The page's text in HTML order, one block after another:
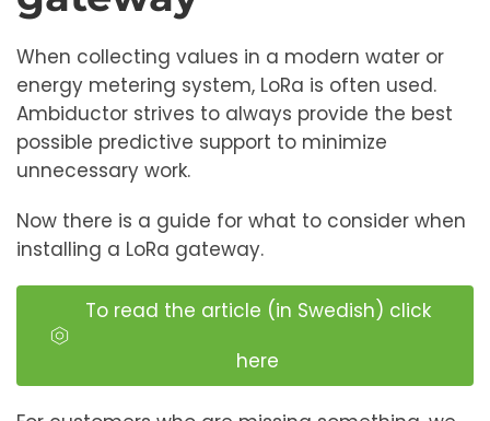
When collecting values ​​in a modern water or
energy metering system, LoRa is often used.
Ambiductor strives to always provide the best
possible predictive support to minimize
unnecessary work.
Now there is a guide for what to consider when
installing a LoRa gateway.
To read the article (in Swedish) click
here